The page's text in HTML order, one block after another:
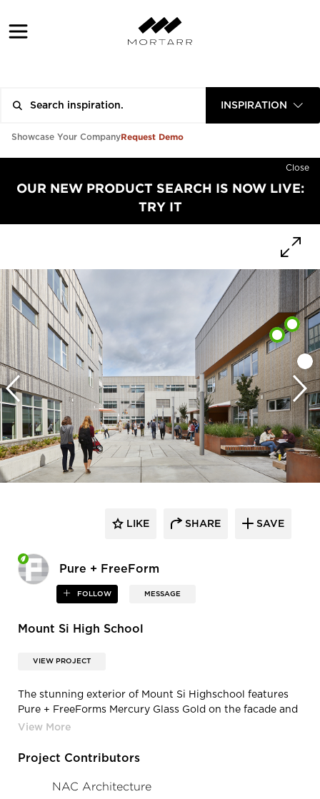
INSPIRATION
Showcase Your CompanyRequest Demo
Close
OUR NEW PRODUCT SEARCH IS NOW LIVE:
TRY IT
Pure + FreeForm
FOLLOW MESSAGE
LIKE SHARE SAVE
Mount Si High School
VIEW PROJECT
The stunning exterior of Mount Si Highschool features
Pure + FreeForms Mercury Glass Gold on the facade and
their Carmel Cedar on the soffits. Photography
Project Contributors
NAC Architecture